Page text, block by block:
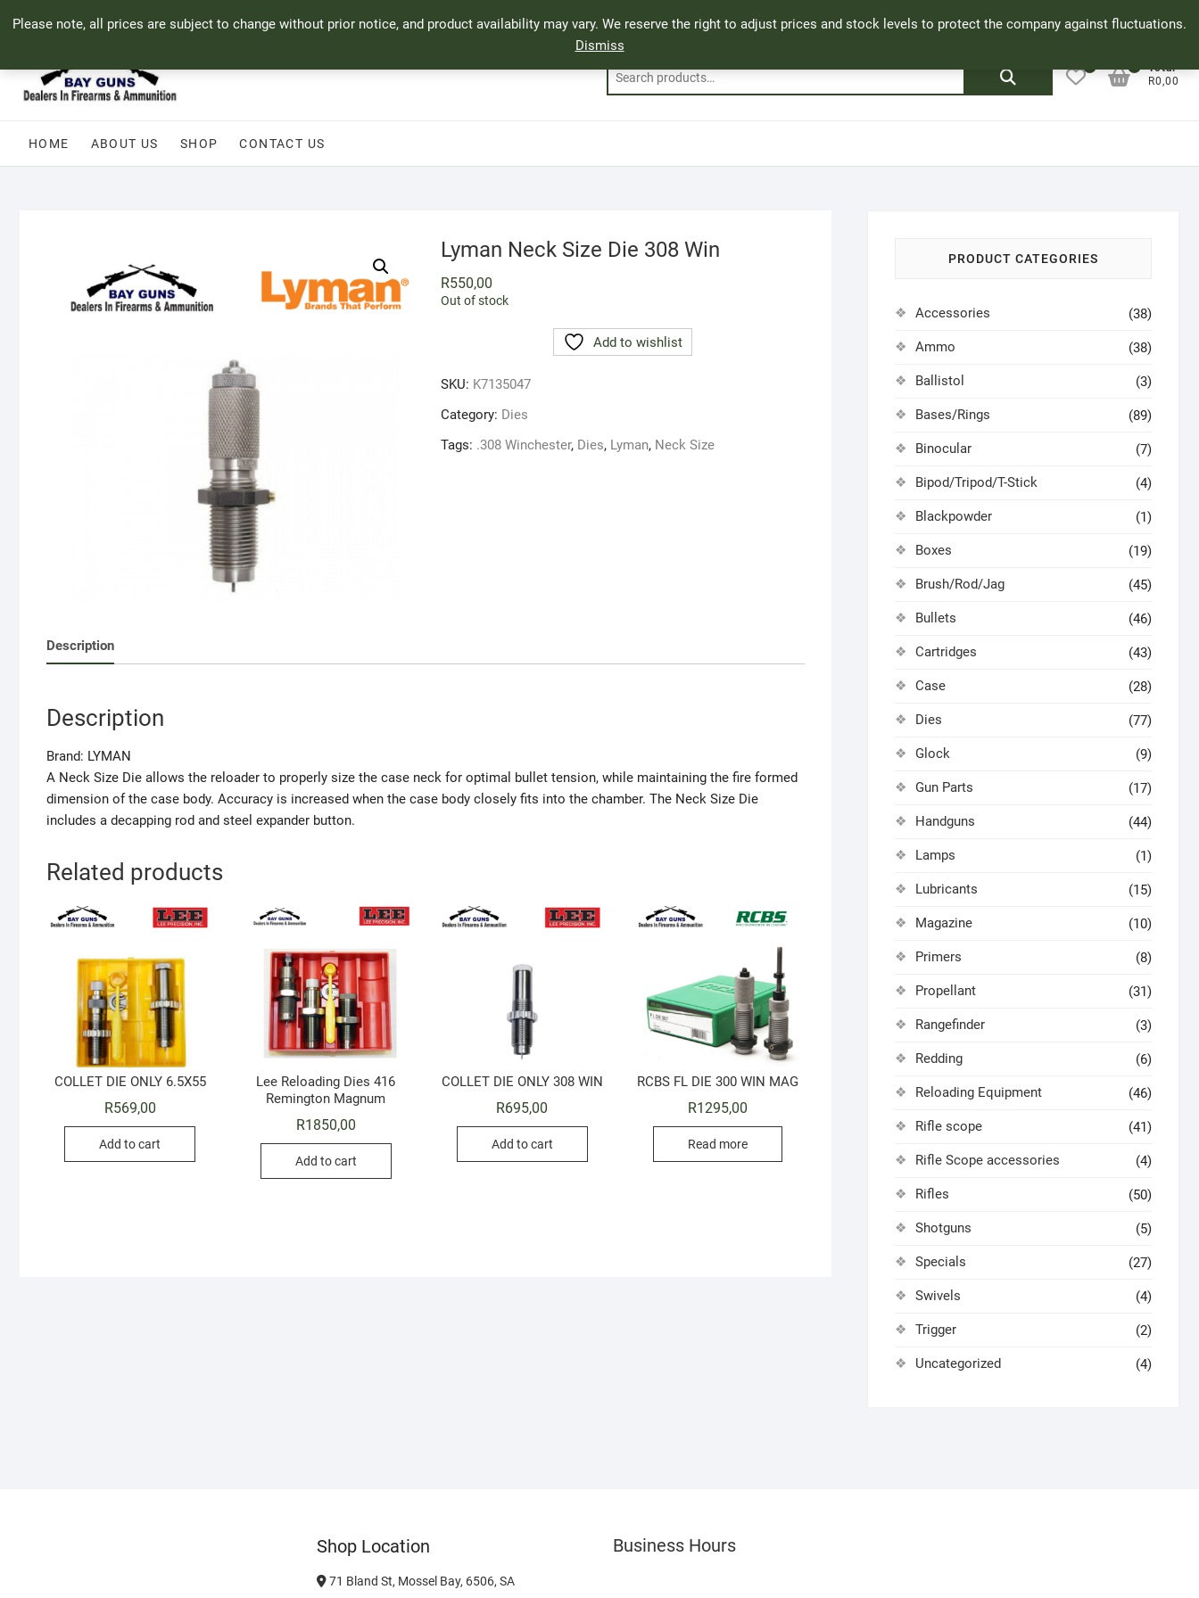
Please note, all prices are subject to change without prior notice, and product availability may vary. We reserve the right to adjust prices and stock levels to protect the company against fluctuations.
Dismiss
71 Bland Street, Mossel Bay 044 690 8321 info@bayguns.co.za Facebook
Cookie Policy My Account
Search
Total
R0,00
HOME ABOUT US SHOP CONTACT US
Lyman Neck Size Die 308 Win
R550,00
Out of stock
Add to wishlist
SKU: K7135047
Category: Dies
Tags: .308 Winchester, Dies, Lyman, Neck Size
Description
Description
Brand: LYMAN
A Neck Size Die allows the reloader to properly size the case neck for optimal bullet tension, while maintaining the fire formed
dimension of the case body. Accuracy is increased when the case body closely fits into the chamber. The Neck Size Die
includes a decapping rod and steel expander button.
Related products
COLLET DIE ONLY 6.5X55
R569,00
Add to cart
Lee Reloading Dies 416
Remington Magnum
R1850,00
Add to cart
COLLET DIE ONLY 308 WIN
R695,00
Add to cart
RCBS FL DIE 300 WIN MAG
R1295,00
Read more
PRODUCT CATEGORIES
Accessories (38)
Ammo (38)
Ballistol (3)
Bases/Rings (89)
Binocular (7)
Bipod/Tripod/T-Stick (4)
Blackpowder (1)
Boxes (19)
Brush/Rod/Jag (45)
Bullets (46)
Cartridges (43)
Case (28)
Dies (77)
Glock (9)
Gun Parts (17)
Handguns (44)
Lamps (1)
Lubricants (15)
Magazine (10)
Primers (8)
Propellant (31)
Rangefinder (3)
Redding (6)
Reloading Equipment (46)
Rifle scope (41)
Rifle Scope accessories (4)
Rifles (50)
Shotguns (5)
Specials (27)
Swivels (4)
Trigger (2)
Uncategorized (4)
Shop Location
71 Bland St, Mossel Bay, 6506, SA
Business Hours